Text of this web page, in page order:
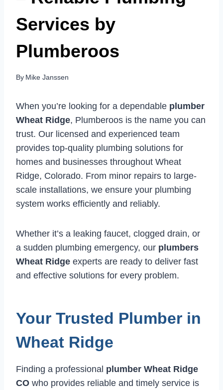
Services by
Plumberoos
By Mike Janssen
When you’re looking for a dependable plumber
Wheat Ridge, Plumberoos is the name you can
trust. Our licensed and experienced team
provides top-quality plumbing solutions for
homes and businesses throughout Wheat
Ridge, Colorado. From minor repairs to large-
scale installations, we ensure your plumbing
system works efficiently and reliably.
Whether it’s a leaking faucet, clogged drain, or
a sudden plumbing emergency, our plumbers
Wheat Ridge experts are ready to deliver fast
and effective solutions for every problem.
Your Trusted Plumber in
Wheat Ridge
Finding a professional plumber Wheat Ridge
CO who provides reliable and timely service is